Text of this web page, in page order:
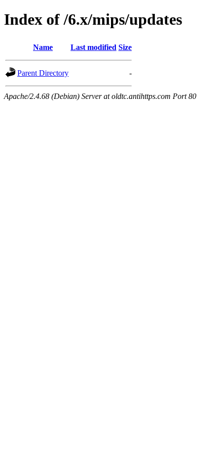
Index of /6.x/mips/updates
Name Last modified Size
Parent Directory -
Apache/2.4.68 (Debian) Server at oldtc.antihttps.com Port 80